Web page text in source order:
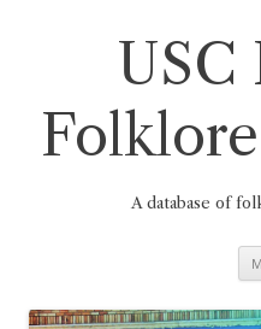
USC
A database of